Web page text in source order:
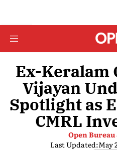
Ex-Keralam
Vijayan
Spotlight as
CMRL
Open
Last Updated:May